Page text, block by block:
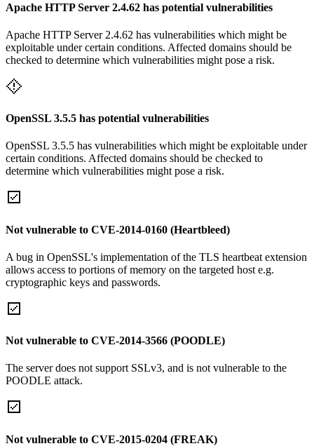
Apache HTTP Server 2.4.62 has potential vulnerabilities
Apache HTTP Server 2.4.62 has vulnerabilities which might be
exploitable under certain conditions. Affected domains should be
checked to determine which vulnerabilities might pose a risk.
OpenSSL 3.5.5 has potential vulnerabilities
OpenSSL 3.5.5 has vulnerabilities which might be exploitable under
certain conditions. Affected domains should be checked to
determine which vulnerabilities might pose a risk.
Not vulnerable to CVE-2014-0160 (Heartbleed)
A bug in OpenSSL's implementation of the TLS heartbeat extension
allows access to portions of memory on the targeted host e.g.
cryptographic keys and passwords.
Not vulnerable to CVE-2014-3566 (POODLE)
The server does not support SSLv3, and is not vulnerable to the
POODLE attack.
Not vulnerable to CVE-2015-0204 (FREAK)